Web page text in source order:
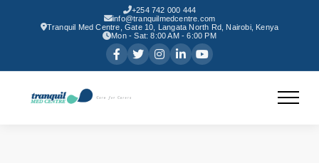
+254 742 000 444
info@tranquilmedcentre.com
Tranquil Med Centre, Gate 10, Langata North Rd, Nairobi, Kenya
Mon - Sat: 8:00 AM - 6:00 PM